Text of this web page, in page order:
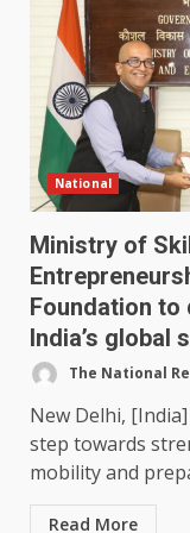
National
Ministry of
Foundation to
India’s global
The National
New Delhi,
step towards
mobility and
Read More